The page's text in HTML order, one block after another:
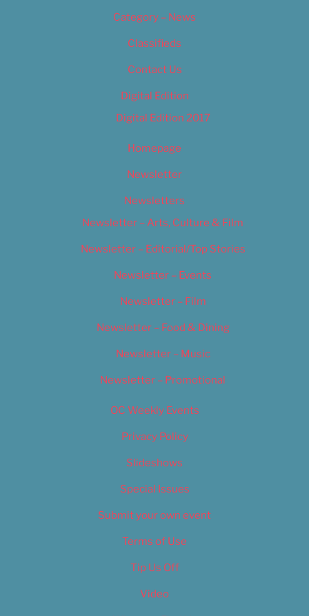
Category – News
Classifieds
Contact Us
Digital Edition
Digital Edition 2017
Homepage
Newsletter
Newsletters
Newsletter – Arts, Culture & Film
Newsletter – Editorial/Top Stories
Newsletter – Events
Newsletter – Film
Newsletter – Food & Dining
Newsletter – Music
Newsletter – Promotional
OC Weekly Events
Privacy Policy
Slideshows
Special Issues
Submit your own event
Terms of Use
Tip Us Off
Video